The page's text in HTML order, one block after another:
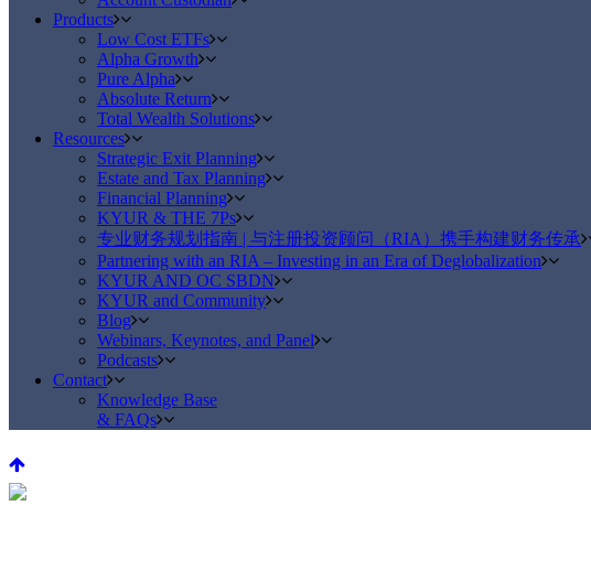
Products
Low Cost ETFs
Alpha Growth
Pure Alpha
Absolute Return
Total Wealth Solutions
Resources
Strategic Exit Planning
Estate and Tax Planning
Financial Planning
KYUR & THE 7Ps
专业财务规划指南 | 与注册投资顾问（RIA）携手构建财务传承
Partnering with an RIA – Investing in an Era of Deglobalization
KYUR AND OC SBDN
KYUR and Community
Blog
Webinars, Keynotes, and Panel
Podcasts
Contact
Knowledge Base
& FAQs